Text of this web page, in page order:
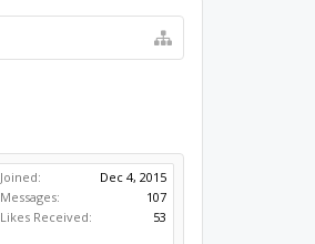
Joined:
Dec 4, 2015
Messages:
107
Likes Received:
53